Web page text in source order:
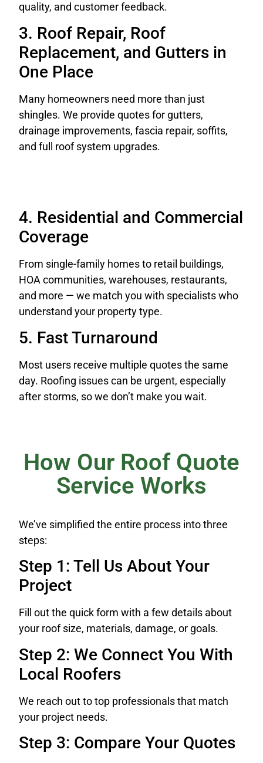
quality, and customer feedback.
3. Roof Repair, Roof
Replacement, and Gutters in
One Place
Many homeowners need more than just
shingles. We provide quotes for gutters,
drainage improvements, fascia repair, soffits,
and full roof system upgrades.
4. Residential and Commercial
Coverage
From single-family homes to retail buildings,
HOA communities, warehouses, restaurants,
and more — we match you with specialists who
understand your property type.
5. Fast Turnaround
Most users receive multiple quotes the same
day. Roofing issues can be urgent, especially
after storms, so we don’t make you wait.
How Our Roof Quote
Service Works
We’ve simplified the entire process into three
steps:
Step 1: Tell Us About Your
Project
Fill out the quick form with a few details about
your roof size, materials, damage, or goals.
Step 2: We Connect You With
Local Roofers
We reach out to top professionals that match
your project needs.
Step 3: Compare Your Quotes